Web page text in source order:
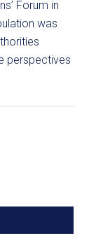
Forum in
was
perspectives